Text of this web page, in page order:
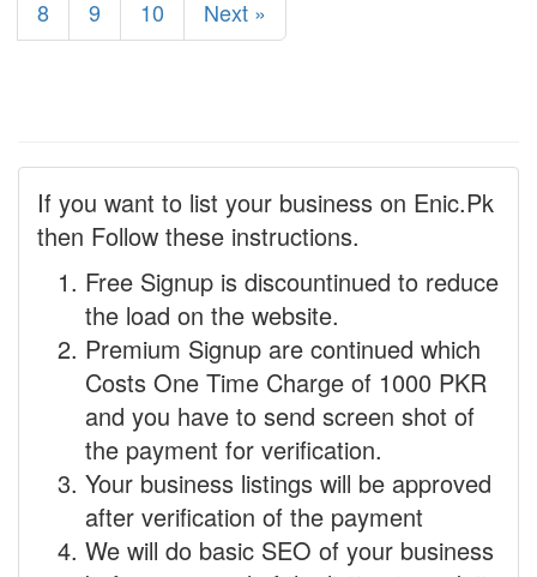
8 9 10 Next »
If you want to list your business on Enic.Pk
then Follow these instructions.
Free Signup is discountinued to reduce
the load on the website.
Premium Signup are continued which
Costs One Time Charge of 1000 PKR
and you have to send screen shot of
the payment for verification.
Your business listings will be approved
after verification of the payment
We will do basic SEO of your business